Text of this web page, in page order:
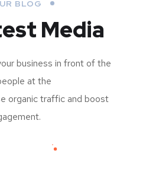
BLOG
Media
business in front of the
at the
organic traffic and boost